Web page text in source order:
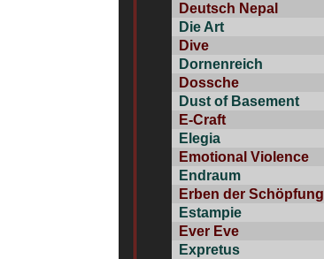
Deutsch Nepal
Die Art
Dive
Dornenreich
Dossche
Dust of Basement
E-Craft
Elegia
Emotional Violence
Endraum
Erben der Schöpfung
Estampie
Ever Eve
Expretus